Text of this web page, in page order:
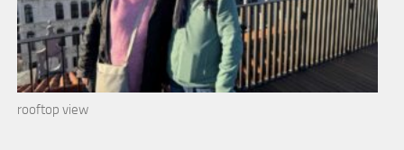
rooftop view